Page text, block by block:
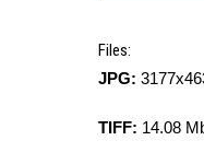
Files:
JPG:
TIFF: 14.08